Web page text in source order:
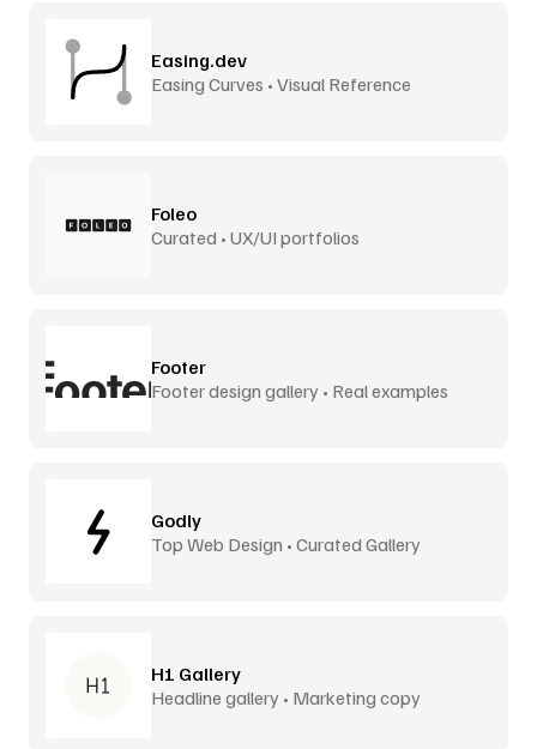
Easing.dev
Easing Curves • Visual Reference
Foleo
Curated • UX/UI portfolios
Footer
Footer design gallery • Real examples
Godly
Top Web Design • Curated Gallery
H1 Gallery
Headline gallery • Marketing copy